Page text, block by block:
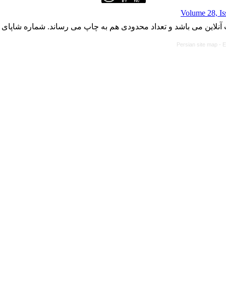
Volume 28,
می باشد و تعداد محدودی هم به چاپ می رساند. شماره شاپای
Persian site map -